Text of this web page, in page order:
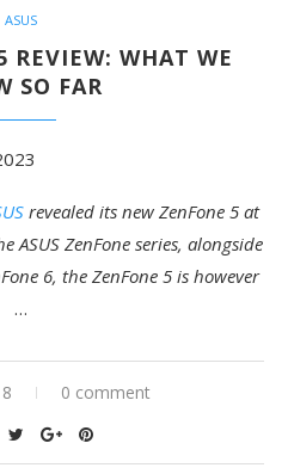
ASUS
REVIEW: WHAT WE
SO FAR
revealed its new ZenFone 5 at
ASUS ZenFone series, alongside
6, the ZenFone 5 is however
…
0 comment